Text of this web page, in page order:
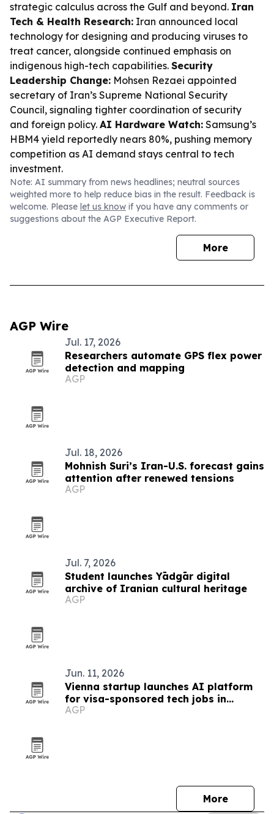
strategic calculus across the Gulf and beyond. Iran
Tech & Health Research: Iran announced local
technology for designing and producing viruses to
treat cancer, alongside continued emphasis on
indigenous high-tech capabilities. Security
Leadership Change: Mohsen Rezaei appointed
secretary of Iran’s Supreme National Security
Council, signaling tighter coordination of security
and foreign policy. AI Hardware Watch: Samsung’s
HBM4 yield reportedly nears 80%, pushing memory
competition as AI demand stays central to tech
investment.
Note: AI summary from news headlines; neutral sources
weighted more to help reduce bias in the result. Feedback is
welcome. Please let us know if you have any comments or
suggestions about the AGP Executive Report.
More
AGP Wire
Jul. 17, 2026
Researchers automate GPS flex power
detection and mapping
AGP
Jul. 18, 2026
Mohnish Suri’s Iran-U.S. forecast gains
attention after renewed tensions
AGP
Jul. 7, 2026
Student launches Yādgār digital
archive of Iranian cultural heritage
AGP
Jun. 11, 2026
Vienna startup launches AI platform
for visa-sponsored tech jobs in
Europe
AGP
More